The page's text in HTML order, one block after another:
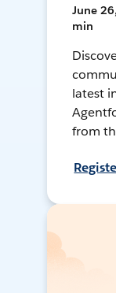
June
min
latest
from